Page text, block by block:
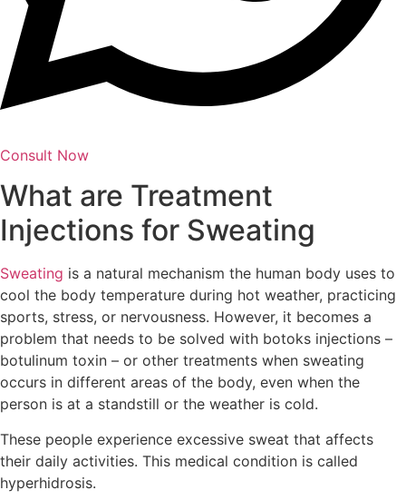
Consult Now
What are Treatment
Injections for Sweating
Sweating is a natural mechanism the human body uses to
cool the body temperature during hot weather, practicing
sports, stress, or nervousness. However, it becomes a
problem that needs to be solved with botoks injections –
botulinum toxin – or other treatments when sweating
occurs in different areas of the body, even when the
person is at a standstill or the weather is cold.
These people experience excessive sweat that affects
their daily activities. This medical condition is called
hyperhidrosis.